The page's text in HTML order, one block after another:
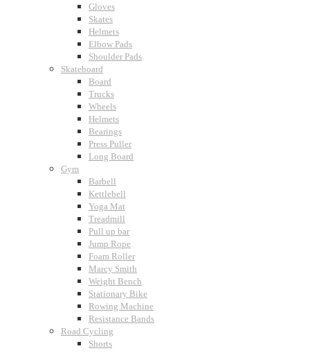
Gloves
Skates
Helmets
Elbow Pads
Shoulder Pads
Skateboard
Board
Trucks
Wheels
Helmets
Bearings
Press Puller
Long Board
Gym
Barbell
Kettlebell
Yoga Mat
Treadmill
Pull up bar
Jump Rope
Foam Roller
Marcy Smith
Weight Bench
Stationary Bike
Rowing Machine
Resistance Bands
Road Cycling
Shorts